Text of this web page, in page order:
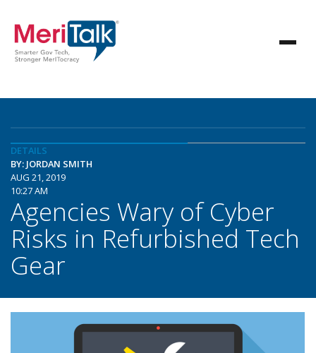
DETAILS
BY: JORDAN SMITH
AUG 21, 2019
10:27 AM
Agencies Wary of Cyber
Risks in Refurbished Tech
Gear